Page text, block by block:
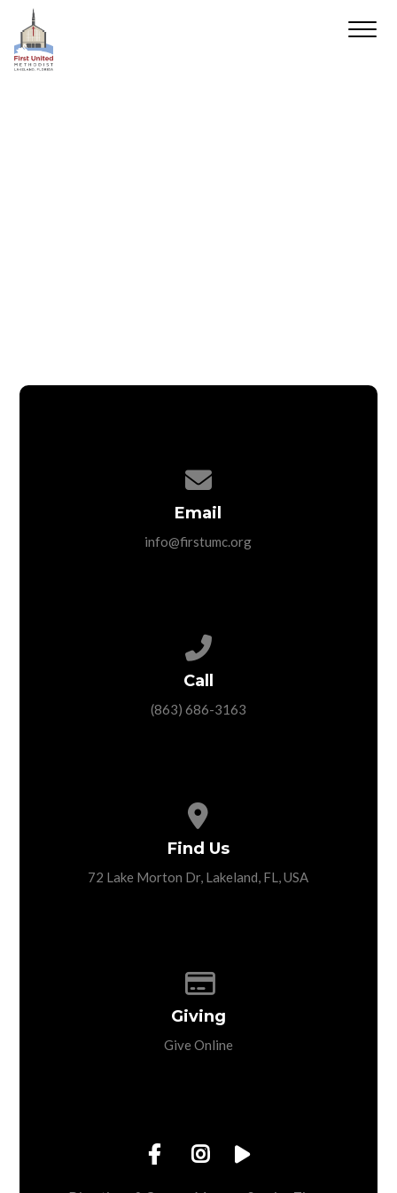
Email
info@firstumc.org
Call
(863) 686-3163
Find Us
72 Lake Morton Dr, Lakeland, FL, USA
Giving
Give Online